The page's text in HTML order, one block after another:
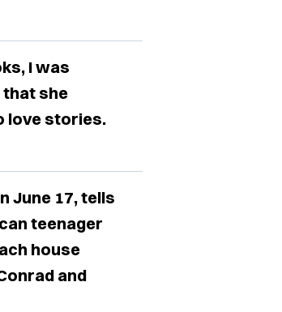
I was
she
love stories.
June 17, tells
teenager
house
and